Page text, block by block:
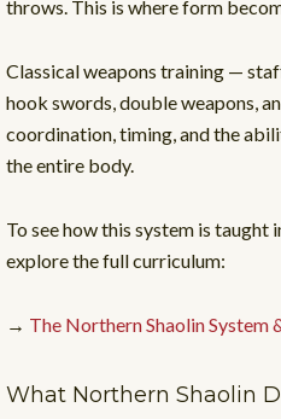
throws. This is where form
Classical weapons training —
hook swords, double weapons,
coordination, timing, and the
the entire body.
To see how this system is taught
explore the full curriculum:
→ The Northern Shaolin System
What Northern Shaolin